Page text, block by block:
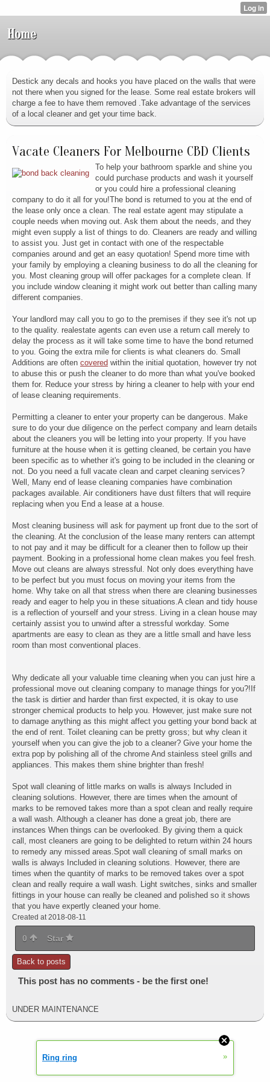
Home
Destick any decals and hooks you have placed on the walls that were
not there when you signed for the lease. Some real estate brokers will
charge a fee to have them removed .Take advantage of the services
of a local cleaner and get your time back.
Vacate Cleaners For Melbourne CBD Clients
To help your bathroom sparkle and shine you
could purchase products and wash it yourself
or you could hire a professional cleaning
company to do it all for you!The bond is returned to you at the end of
the lease only once a clean. The real estate agent may stipulate a
couple needs when moving out. Ask them about the needs, and they
might even supply a list of things to do. Cleaners are ready and willing
to assist you. Just get in contact with one of the respectable
companies around and get an easy quotation! Spend more time with
your family by employing a cleaning business to do all the cleaning for
you. Most cleaning group will offer packages for a complete clean. If
you include window cleaning it might work out better than calling many
different companies.
Your landlord may call you to go to the premises if they see it's not up
to the quality. realestate agents can even use a return call merely to
delay the process as it will take some time to have the bond returned
to you. Going the extra mile for clients is what cleaners do. Small
Additions are often covered within the initial quotation, however try not
to abuse this or push the cleaner to do more than what you've booked
them for. Reduce your stress by hiring a cleaner to help with your end
of lease cleaning requirements.
Permitting a cleaner to enter your property can be dangerous. Make
sure to do your due diligence on the perfect company and learn details
about the cleaners you will be letting into your property. If you have
furniture at the house when it is getting cleaned, be certain you have
been specific as to whether it's going to be included in the cleaning or
not. Do you need a full vacate clean and carpet cleaning services?
Well, Many end of lease cleaning companies have combination
packages available. Air conditioners have dust filters that will require
replacing when you End a lease at a house.
Most cleaning business will ask for payment up front due to the sort of
the cleaning. At the conclusion of the lease many renters can attempt
to not pay and it may be difficult for a cleaner then to follow up their
payment. Booking in a professional home clean makes you feel fresh.
Move out cleans are always stressful. Not only does everything have
to be perfect but you must focus on moving your items from the
home. Why take on all that stress when there are cleaning businesses
ready and eager to help you in these situations.A clean and tidy house
is a reflection of yourself and your stress. Living in a clean house may
certainly assist you to unwind after a stressful workday. Some
apartments are easy to clean as they are a little small and have less
room than most conventional places.
Why dedicate all your valuable time cleaning when you can just hire a
professional move out cleaning company to manage things for you?!If
the task is dirtier and harder than first expected, it is okay to use
stronger chemical products to help you. However, just make sure not
to damage anything as this might affect you getting your bond back at
the end of rent. Toilet cleaning can be pretty gross; but why clean it
yourself when you can give the job to a cleaner? Give your home the
extra pop by polishing all of the chrome And stainless steel grills and
appliances. This makes them shine brighter than fresh!
Spot wall cleaning of little marks on walls is always Included in
cleaning solutions. However, there are times when the amount of
marks to be removed takes more than a spot clean and really require
a wall wash. Although a cleaner has done a great job, there are
instances When things can be overlooked. By giving them a quick
call, most cleaners are going to be delighted to return within 24 hours
to remedy any missed areas.Spot wall cleaning of small marks on
walls is always Included in cleaning solutions. However, there are
times when the quantity of marks to be removed takes over a spot
clean and really require a wall wash. Light switches, sinks and smaller
fittings in your house can really be cleaned and polished so it shows
that you have expertly cleaned your home.
Created at 2018-08-11
0 Star
Back to posts
This post has no comments - be the first one!
UNDER MAINTENANCE
Ring ring »